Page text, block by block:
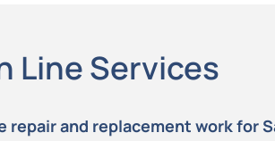
Line Services
repair and replacement work for